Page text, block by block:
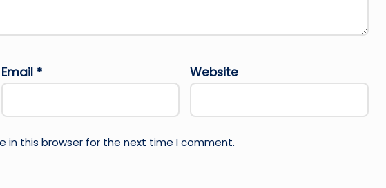
Email * Website
in this browser for the next time I comment.